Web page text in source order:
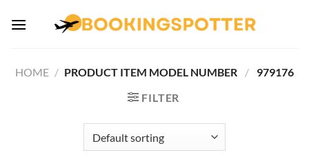
HOME / /
‎ 979176
FILTER